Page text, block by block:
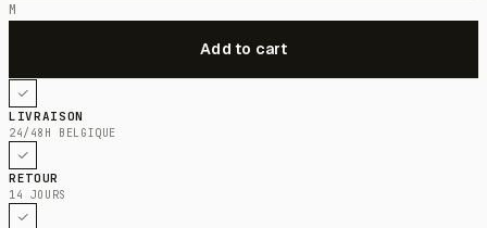
M
LIVRAISON
24/48H BELGIQUE
RETOUR
14 JOURS